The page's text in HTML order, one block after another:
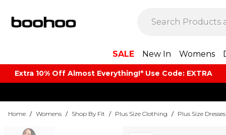
SALE New In Womens
Extra 10% Off Almost Everything​​!* Use Code: EXTRA
Home / Womens / Shop By Fit / Plus Size Clothing / Plus Size Dresses